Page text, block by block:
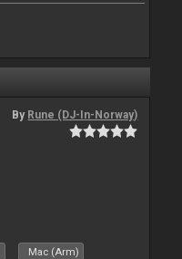
By Rune (DJ-In-Norway)
Mac (Arm)